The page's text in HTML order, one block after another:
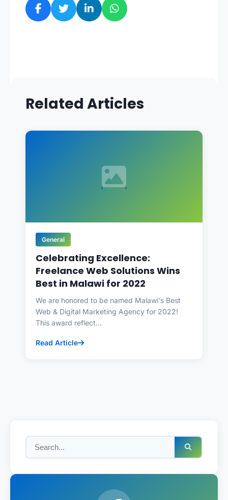
Related Articles
General
Celebrating Excellence:
Freelance Web Solutions Wins
Best in Malawi for 2022
We are honored to be named Malawi's Best
Web & Digital Marketing Agency for 2022!
This award reflect...
Read Article